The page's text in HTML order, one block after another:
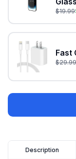
$19.99
Fast
$29.99
Description